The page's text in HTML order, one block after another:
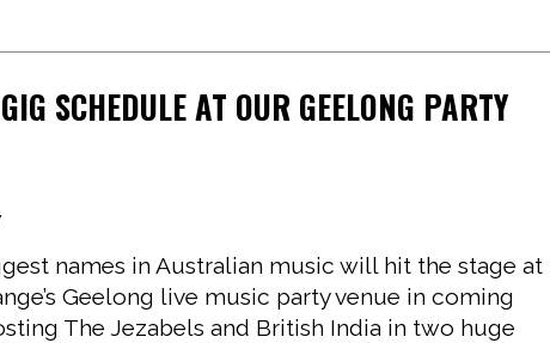
SCHEDULE AT OUR GEELONG PARTY
names in Australian music will hit the stage at
Geelong live music party venue in coming
The Jezabels and British India in two huge